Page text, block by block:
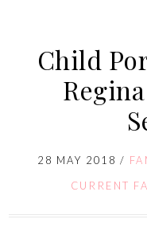
Child
28 MAY 2018 /
CURRENT